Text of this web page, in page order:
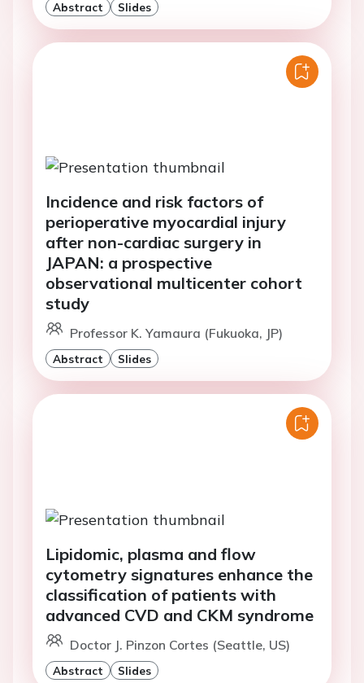
Abstract Slides
Incidence and risk factors of
perioperative myocardial injury
after non-cardiac surgery in
JAPAN: a prospective
observational multicenter cohort
study
Professor K. Yamaura (Fukuoka, JP)
Abstract Slides
Lipidomic, plasma and flow
cytometry signatures enhance the
classification of patients with
advanced CVD and CKM syndrome
Doctor J. Pinzon Cortes (Seattle, US)
Abstract Slides